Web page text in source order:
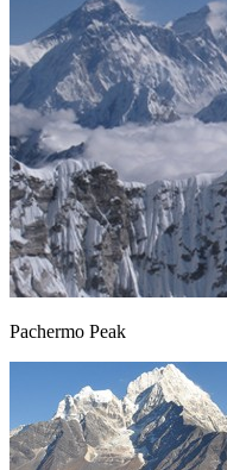
Pachermo Peak